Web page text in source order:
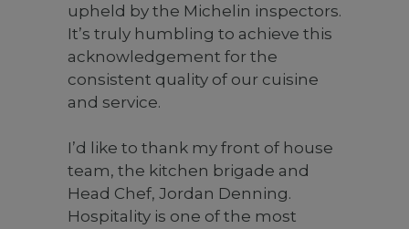
upheld by the Michelin inspectors.
It’s truly humbling to achieve this
acknowledgement for the
consistent quality of our cuisine
and service.⁠
I’d like to thank my front of house
team, the kitchen brigade and
Head Chef, Jordan Denning.
Hospitality is one of the most